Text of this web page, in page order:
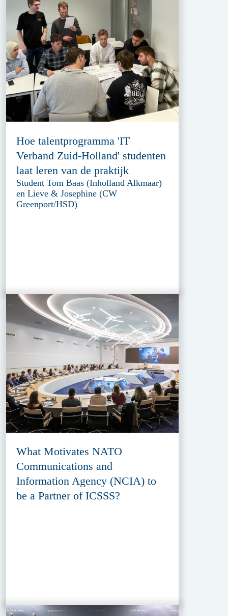
Hoe talentprogramma 'IT
Verband Zuid-Holland' studenten
laat leren van de praktijk
Student Tom Baas (Inholland Alkmaar)
en Lieve & Josephine (CW
Greenport/HSD)
What Motivates NATO
Communications and
Information Agency (NCIA) to
be a Partner of ICSSS?